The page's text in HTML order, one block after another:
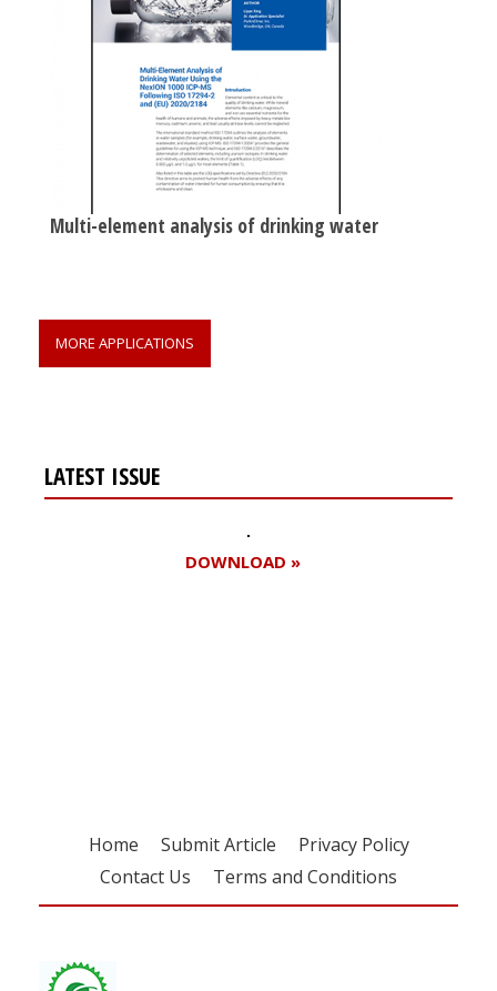
Multi-element analysis of drinking water
MORE APPLICATIONS
LATEST ISSUE
DOWNLOAD »
Home Submit Article
Privacy Policy
Contact Us
Terms and Conditions